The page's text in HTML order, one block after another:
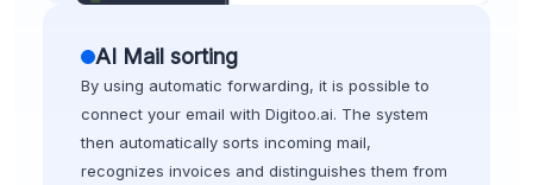
AI Mail sorting
By using automatic forwarding, it is possible to
connect your email with Digitoo.ai. The system
then automatically sorts incoming mail,
recognizes invoices and distinguishes them from